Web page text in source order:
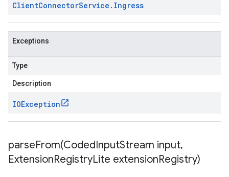
ClientConnectorService . Ingress
Exceptions
Type
Description
IOException
parseFrom(CodedInputStream input,
ExtensionRegistryLite extensionRegistry)